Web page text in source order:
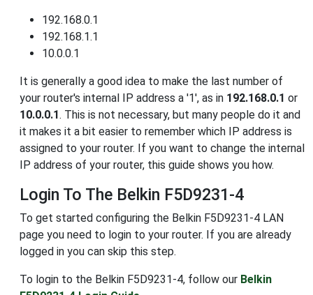
192.168.0.1
192.168.1.1
10.0.0.1
It is generally a good idea to make the last number of
your router's internal IP address a '1', as in 192.168.0.1 or
10.0.0.1. This is not necessary, but many people do it and
it makes it a bit easier to remember which IP address is
assigned to your router. If you want to change the internal
IP address of your router, this guide shows you how.
Login To The Belkin F5D9231-4
To get started configuring the Belkin F5D9231-4 LAN
page you need to login to your router. If you are already
logged in you can skip this step.
To login to the Belkin F5D9231-4, follow our Belkin